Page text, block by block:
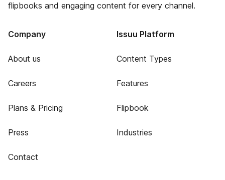
flipbooks and engaging content for every channel.
Company
About us
Careers
Plans & Pricing
Press
Contact
Issuu Platform
Content Types
Features
Flipbook
Industries